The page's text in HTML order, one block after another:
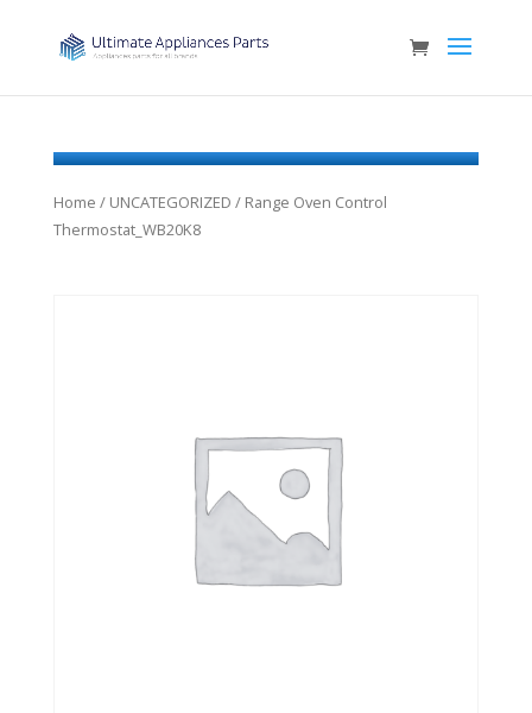
Home / UNCATEGORIZED / Range Oven Control
Thermostat_WB20K8